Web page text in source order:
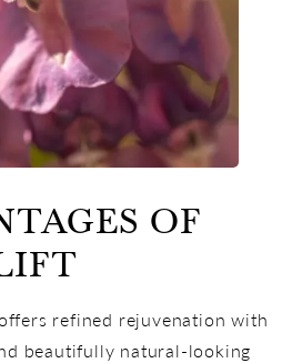
OF
refined rejuvenation with
beautifully natural-looking